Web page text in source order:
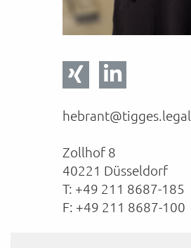
hebrant@tigges.legal
Zollhof 8
40221 Düsseldorf
T: +49 211 8687-185
F: +49 211 8687-100